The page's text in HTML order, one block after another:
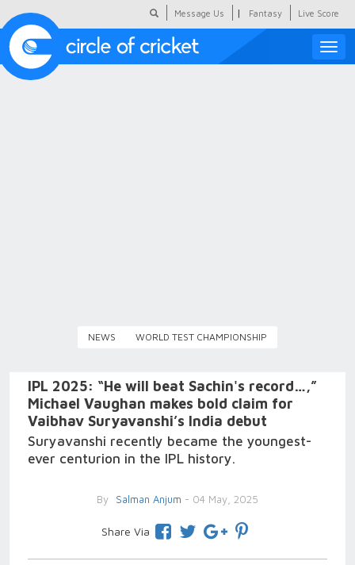
Message Us | Fantasy Live Score
Toggle
NEWS WORLD TEST CHAMPIONSHIP
IPL 2025: “He will beat Sachin's record…,”
Michael Vaughan makes bold claim for
Vaibhav Suryavanshi’s India debut
Suryavanshi recently became the youngest-
ever centurion in the IPL history.
By Salman Anjum - 04 May, 2025
Share Via